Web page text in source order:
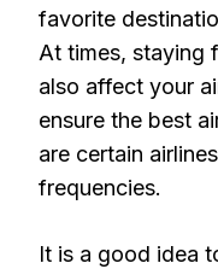
favorite
At times, staying
also affect your
ensure the best
are certain
frequencies.
It is a good idea